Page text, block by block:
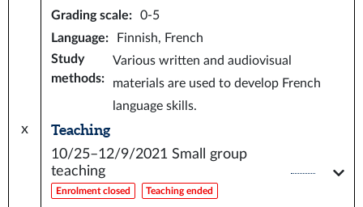
x
Grading scale:
0-5
Language:
Finnish, French
Study
methods:
Various written and audiovisual
materials are used to develop French
language skills.
Teaching
10/25–12/9/2021 Small group
teaching
Enrolment closed Teaching ended